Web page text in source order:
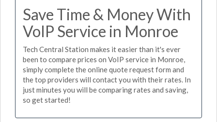
Save Time & Money With
VoIP Service in Monroe
Tech Central Station makes it easier than it's ever
been to compare prices on VoIP service in Monroe,
simply complete the online quote request form and
the top providers will contact you with their rates. In
just minutes you will be comparing rates and saving,
so get started!